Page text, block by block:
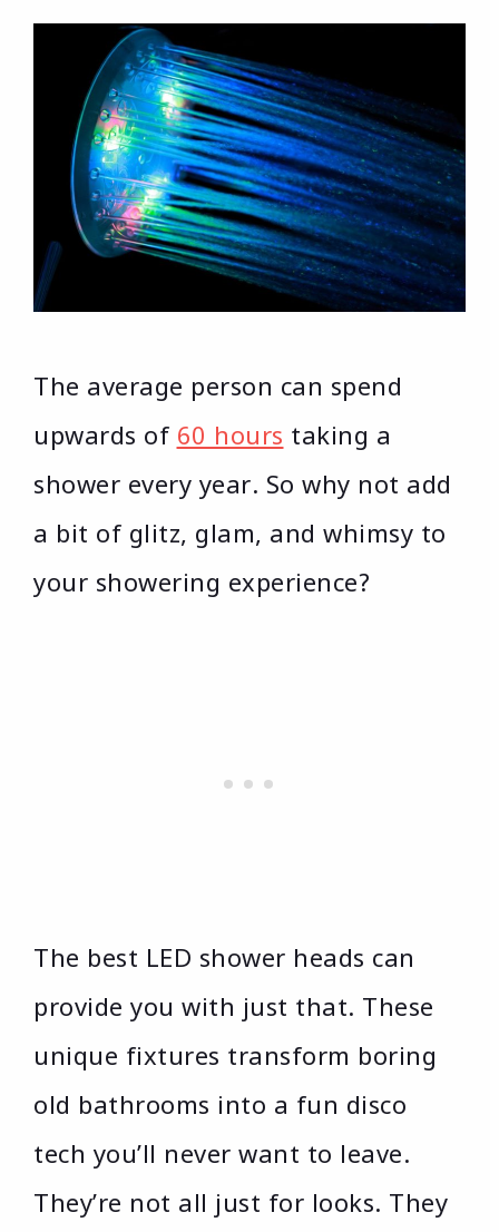
The average person can spend
upwards of 60 hours taking a
shower every year. So why not add
a bit of glitz, glam, and whimsy to
your showering experience?
The best LED shower heads can
provide you with just that. These
unique fixtures transform boring
old bathrooms into a fun disco
tech you’ll never want to leave.
They’re not all just for looks. They